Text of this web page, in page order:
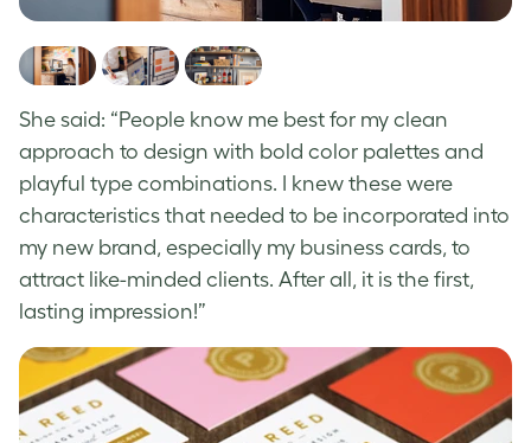
She said: “People know me best for my clean
approach to design with bold color palettes and
playful type combinations. I knew these were
characteristics that needed to be incorporated into
my new brand, especially my business cards, to
attract like-minded clients. After all, it is the first,
lasting impression!”